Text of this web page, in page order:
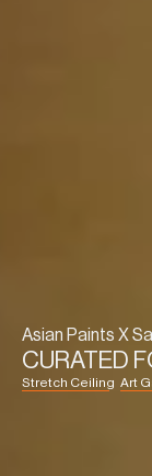
Asian Paints X
CURATED
Stretch Ceiling Art